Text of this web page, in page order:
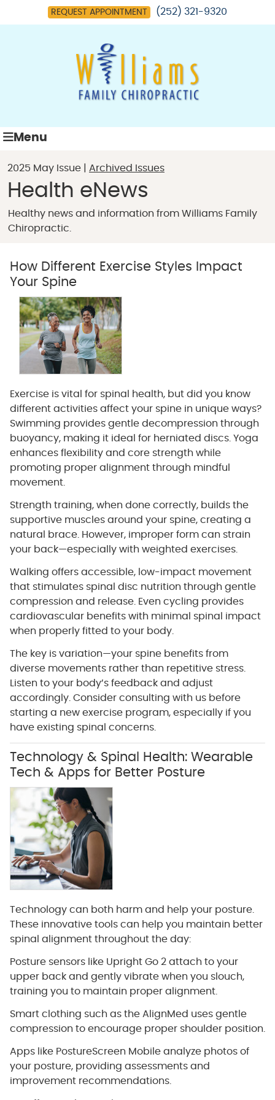
REQUEST APPOINTMENT (252) 321-9320
Menu
2025 May Issue | Archived Issues
Health eNews
Healthy news and information from Williams Family
Chiropractic.
How Different Exercise Styles Impact
Your Spine
Exercise is vital for spinal health, but did you know
different activities affect your spine in unique ways?
Swimming provides gentle decompression through
buoyancy, making it ideal for herniated discs. Yoga
enhances flexibility and core strength while
promoting proper alignment through mindful
movement.
Strength training, when done correctly, builds the
supportive muscles around your spine, creating a
natural brace. However, improper form can strain
your back—especially with weighted exercises.
Walking offers accessible, low-impact movement
that stimulates spinal disc nutrition through gentle
compression and release. Even cycling provides
cardiovascular benefits with minimal spinal impact
when properly fitted to your body.
The key is variation—your spine benefits from
diverse movements rather than repetitive stress.
Listen to your body’s feedback and adjust
accordingly. Consider consulting with us before
starting a new exercise program, especially if you
have existing spinal concerns.
Technology & Spinal Health: Wearable
Tech & Apps for Better Posture
Technology can both harm and help your posture.
These innovative tools can help you maintain better
spinal alignment throughout the day:
Posture sensors like Upright Go 2 attach to your
upper back and gently vibrate when you slouch,
training you to maintain proper alignment.
Smart clothing such as the AlignMed uses gentle
compression to encourage proper shoulder position.
Apps like PostureScreen Mobile analyze photos of
your posture, providing assessments and
improvement recommendations.